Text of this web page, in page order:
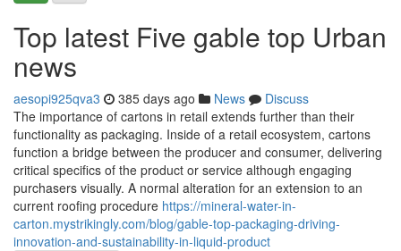
Top latest Five gable top Urban
news
aesopi925qva3 385 days ago News
Discuss
The importance of cartons in retail extends further than their
functionality as packaging. Inside of a retail ecosystem, cartons
function a bridge between the producer and consumer, delivering
critical specifics of the product or service although engaging
purchasers visually. A normal alteration for an extension to an
current roofing procedure https://mineral-water-in-
carton.mystrikingly.com/blog/gable-top-packaging-driving-
innovation-and-sustainability-in-liquid-product